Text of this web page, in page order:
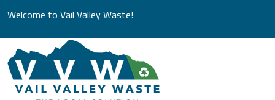
Welcome to Vail Valley Waste!